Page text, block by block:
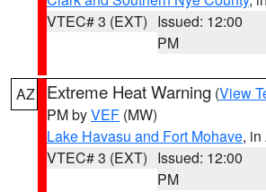
VTEC# 3 (EXT) Issued: 12:00
PM
AZ Extreme Heat Warning (View
PM byVEF (MW)
Lake Havasu and Fort Mohave, in
VTEC# 3 (EXT) Issued: 12:00
PM